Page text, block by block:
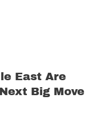
East Are
Big Move